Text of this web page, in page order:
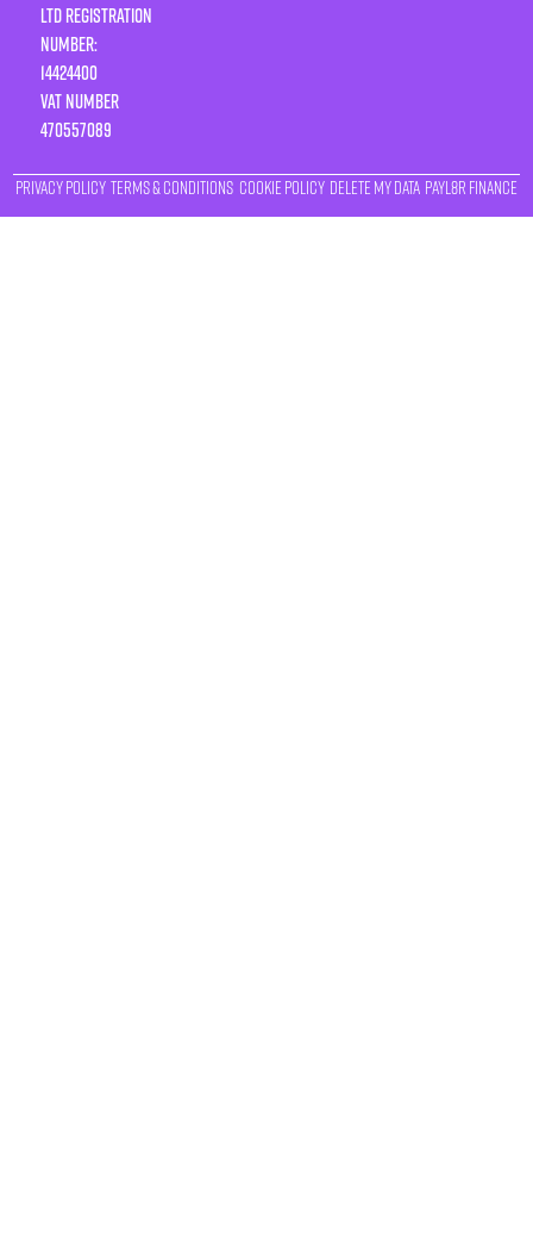
LTD Registration
Number:
14424400
VAT number
470557089
Privacy Policy Terms & Conditions Cookie Policy Delete My Data Payl8r Finance